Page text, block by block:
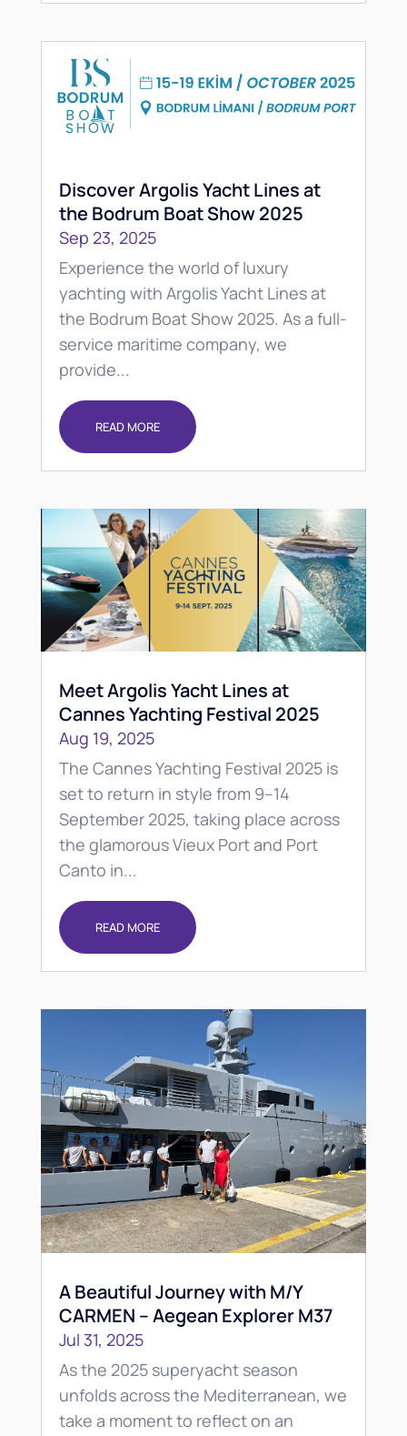
Discover Argolis Yacht Lines at
the Bodrum Boat Show 2025
Sep 23, 2025
Experience the world of luxury
yachting with Argolis Yacht Lines at
the Bodrum Boat Show 2025. As a full-
service maritime company, we
provide...
READ MORE
Meet Argolis Yacht Lines at
Cannes Yachting Festival 2025
Aug 19, 2025
The Cannes Yachting Festival 2025 is
set to return in style from 9–14
September 2025, taking place across
the glamorous Vieux Port and Port
Canto in...
READ MORE
A Beautiful Journey with M/Y
CARMEN – Aegean Explorer M37
Jul 31, 2025
As the 2025 superyacht season
unfolds across the Mediterranean, we
take a moment to reflect on an